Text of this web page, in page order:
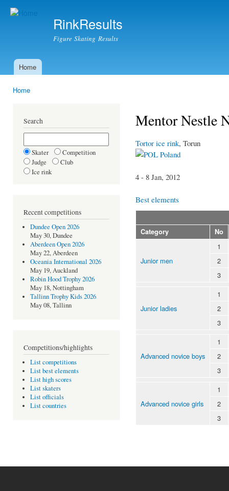
RinkResults
Figure Skating Results
Main menu
Home
Home
Search
Skater
Competition
Judge
Club
Ice rink
Recent competitions
Dundee Open 2026
May 30, Dundee
Aberdeen Open 2026
May 22, Aberdeen
Oceania International 2026
May 19, Auckland
Robin Hood Trophy 2026
May 18, Nottingham
Tallinn Trophy Kids 2026
May 08, Tallinn
Competitions/highlights
List competitions
List best elements
List high scores
List skaters
List officials
List countries
Mentor Nestle
Tortor ice rink, Torun
Poland
4 - 8 Jan, 2012
Best elements
Category No
Junior men
1
2
3
Junior ladies
1
2
3
Advanced novice boys
1
2
3
Advanced novice girls
1
2
3